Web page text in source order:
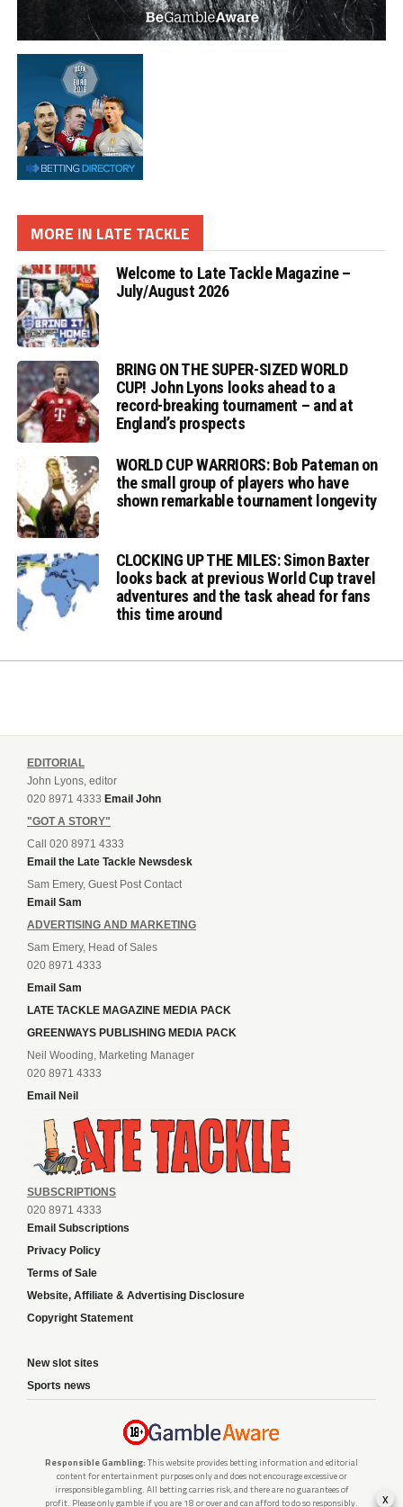
MORE IN LATE TACKLE
Welcome to Late Tackle Magazine –
July/August 2026
BRING ON THE SUPER-SIZED WORLD
CUP! John Lyons looks ahead to a
record-breaking tournament – and at
England’s prospects
WORLD CUP WARRIORS: Bob Pateman on
the small group of players who have
shown remarkable tournament longevity
CLOCKING UP THE MILES: Simon Baxter
looks back at previous World Cup travel
adventures and the task ahead for fans
this time around
EDITORIAL
John Lyons, editor
020 8971 4333 Email John
"GOT A STORY"
Call 020 8971 4333
Email the Late Tackle Newsdesk
Sam Emery, Guest Post Contact
Email Sam
ADVERTISING AND MARKETING
Sam Emery, Head of Sales
020 8971 4333
Email Sam
LATE TACKLE MAGAZINE MEDIA PACK
GREENWAYS PUBLISHING MEDIA PACK
Neil Wooding, Marketing Manager
020 8971 4333
Email Neil
SUBSCRIPTIONS
020 8971 4333
Email Subscriptions
Privacy Policy
Terms of Sale
Website, Affiliate & Advertising Disclosure
Copyright Statement
New slot sites
Sports news
Responsible Gambling: This website provides betting information and editorial
content for entertainment purposes only and does not encourage excessive or
irresponsible gambling. All betting carries risk, and there are no guarantees of
profit. Please only gamble if you are 18 or over and can afford to do so responsibly.
x